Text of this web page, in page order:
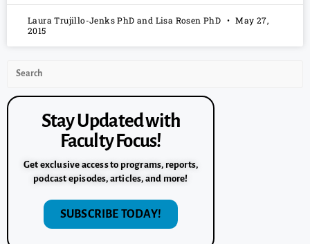
Laura Trujillo-Jenks PhD and Lisa Rosen PhD
May 27,
2015
Stay Updated with
Faculty Focus!
Get exclusive access to programs, reports,
podcast episodes, articles, and more!
SUBSCRIBE TODAY!